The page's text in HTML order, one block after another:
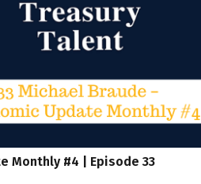
Monthly #4 | Episode 33